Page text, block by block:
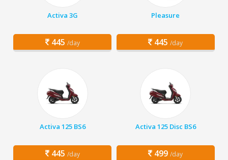
Activa 3G
445 /day
Pleasure
445 /day
Activa 125 BS6
445 /day
Activa 125 Disc BS6
499 /day